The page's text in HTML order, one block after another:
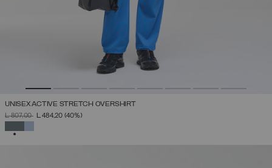
UNISEX ACTIVE STRETCH OVERSHIRT
PRICE REDUCED FROM
L 807,00TOL 484,20 (40%)